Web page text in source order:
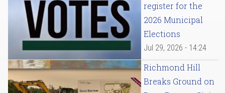
register for the
2026 Municipal
Elections
Jul 29, 2026 - 14:24
Richmond Hill
Breaks Ground on